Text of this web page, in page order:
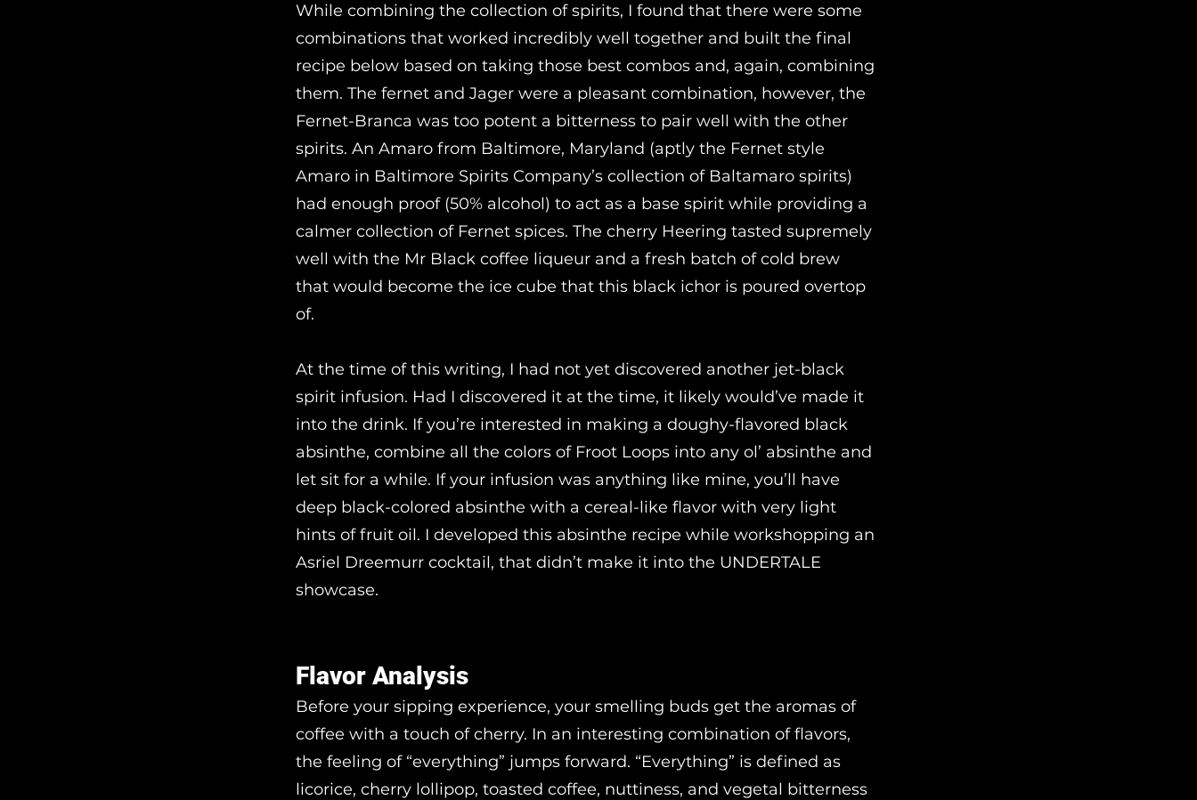
While combining the collection of spirits, I found that there were some
combinations that worked incredibly well together and built the final
recipe below based on taking those best combos and, again, combining
them. The fernet and Jager were a pleasant combination, however, the
Fernet-Branca was too potent a bitterness to pair well with the other
spirits. An Amaro from Baltimore, Maryland (aptly the Fernet style
Amaro in Baltimore Spirits Company’s collection of Baltamaro spirits)
had enough proof (50% alcohol) to act as a base spirit while providing a
calmer collection of Fernet spices. The cherry Heering tasted supremely
well with the Mr Black coffee liqueur and a fresh batch of cold brew
that would become the ice cube that this black ichor is poured overtop
of.
At the time of this writing, I had not yet discovered another jet-black
spirit infusion. Had I discovered it at the time, it likely would’ve made it
into the drink. If you’re interested in making a doughy-flavored black
absinthe, combine all the colors of Froot Loops into any ol’ absinthe and
let sit for a while. If your infusion was anything like mine, you’ll have
deep black-colored absinthe with a cereal-like flavor with very light
hints of fruit oil. I developed this absinthe recipe while workshopping an
Asriel Dreemurr cocktail, that didn’t make it into the UNDERTALE
showcase.
Flavor Analysis
Before your sipping experience, your smelling buds get the aromas of
coffee with a touch of cherry. In an interesting combination of flavors,
the feeling of “everything” jumps forward. “Everything” is defined as
licorice, cherry lollipop, toasted coffee, nuttiness, and vegetal bitterness